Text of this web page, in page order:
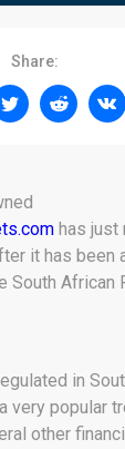
Share:
has just
it has been
South African
in
very popular
other